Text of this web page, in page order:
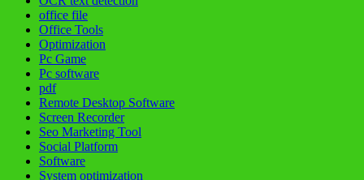
office file
Office Tools
Optimization
Pc Game
Pc software
pdf
Remote Desktop Software
Screen Recorder
Seo Marketing Tool
Social Platform
Software
System optimization